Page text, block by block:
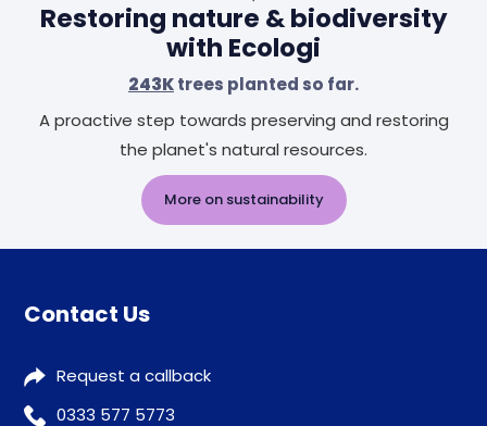
Restoring nature & biodiversity
with Ecologi
243Ktrees planted so far.
A proactive step towards preserving and restoring
the planet's natural resources.
More on sustainability
Contact Us
Request a callback
0333 577 5773